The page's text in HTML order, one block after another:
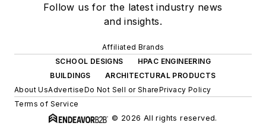
Follow us for the latest industry news
and insights.
Affiliated Brands
SCHOOL DESIGNS
HPAC ENGINEERING
BUILDINGS
ARCHITECTURAL PRODUCTS
About UsAdvertiseDo Not Sell or SharePrivacy Policy
Terms of Service
© 2026 All rights reserved.